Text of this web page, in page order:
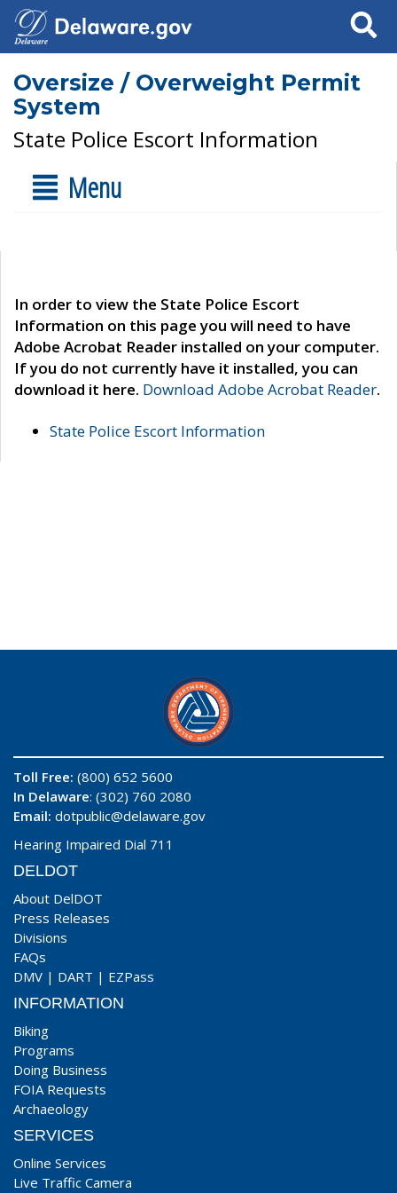
Search
Oversize / Overweight Permit
System
State Police Escort Information
Menu
In order to view the State Police Escort
Information on this page you will need to have
Adobe Acrobat Reader installed on your computer.
If you do not currently have it installed, you can
download it here. Download Adobe Acrobat Reader.
State Police Escort Information
Toll Free: (800) 652 5600
In Delaware: (302) 760 2080
Email: dotpublic@delaware.gov
Hearing Impaired Dial 711
DELDOT
About DelDOT
Press Releases
Divisions
FAQs
DMV | DART | EZPass
INFORMATION
Biking
Programs
Doing Business
FOIA Requests
Archaeology
SERVICES
Online Services
Live Traffic Camera